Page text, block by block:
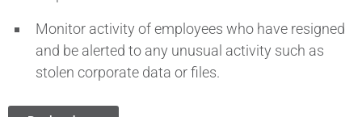
Monitor activity of employees who have resigned
and be alerted to any unusual activity such as
stolen corporate data or files.